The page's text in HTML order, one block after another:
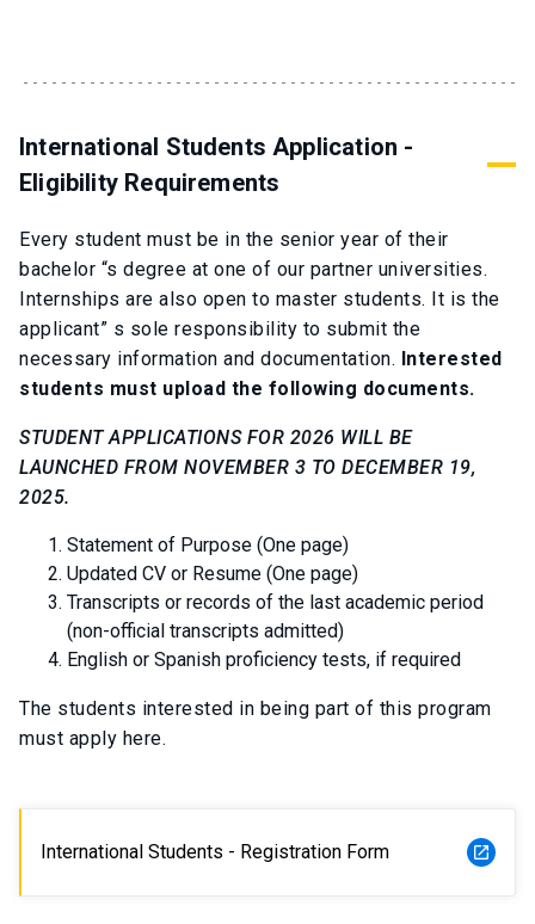
International Students Application -
Eligibility Requirements
Every student must be in the senior year of their
bachelor “s degree at one of our partner universities.
Internships are also open to master students. It is the
applicant” s sole responsibility to submit the
necessary information and documentation. Interested
students must upload the following documents.
STUDENT APPLICATIONS FOR 2026 WILL BE
LAUNCHED FROM NOVEMBER 3 TO DECEMBER 19,
2025.
Statement of Purpose (One page)
Updated CV or Resume (One page)
Transcripts or records of the last academic period
(non-official transcripts admitted)
English or Spanish proficiency tests, if required
The students interested in being part of this program
must apply here.
International Students - Registration Form launch